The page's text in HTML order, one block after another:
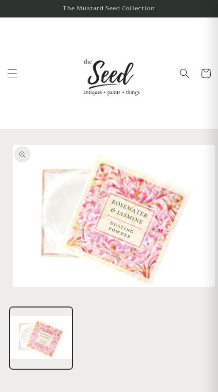
The Mustard Seed Collection
Cart